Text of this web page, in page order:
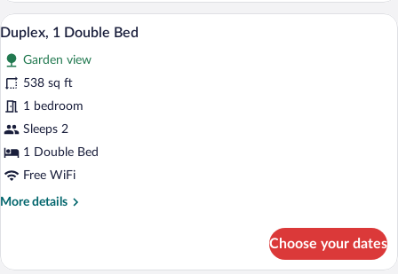
or
Twin
View
photos
for
Duplex,
1
Double
A neatly arranged hotel room with a
7
Duplex, 1 Double Bed
Garden view
538 sq ft
1 bedroom
Sleeps 2
1 Double Bed
Free WiFi
More details
More
1
Choose your dates